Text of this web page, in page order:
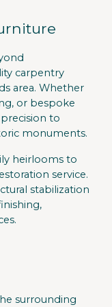
carpentry
area. Whether
or bespoke
to
monuments.
heirlooms to
service.
stabilization
surrounding